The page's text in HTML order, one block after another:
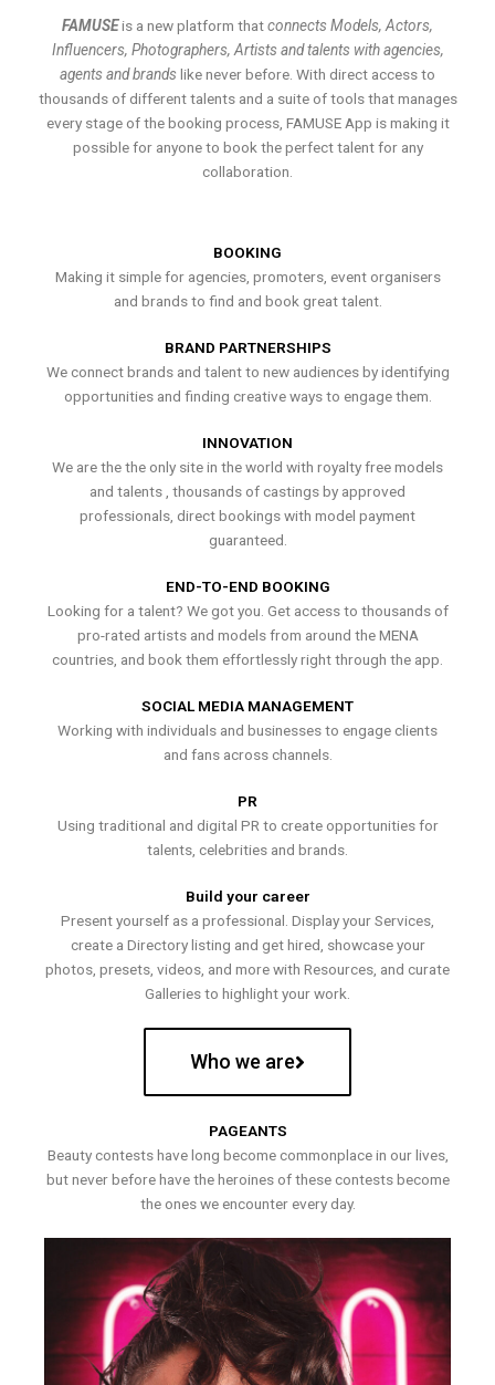
FAMUSEis a new platform thatconnects Models, Actors,
Influencers, Photographers, Artists and talents with agencies,
agents and brands like never before. With direct access to
thousands of different talents and a suite of tools that manages
every stage of the booking process, FAMUSE App is making it
possible for anyone to book the perfect talent for any
collaboration.
BOOKING
Making it simple for agencies, promoters, event organisers
and brands to find and book great talent.
BRAND PARTNERSHIPS
We connect brands and talent to new audiences by identifying
opportunities and finding creative ways to engage them.
INNOVATION
We are the the only site in the world with royalty free models
and talents , thousands of castings by approved
professionals, direct bookings with model payment
guaranteed.
END-TO-END BOOKING
Looking for a talent? We got you. Get access to thousands of
pro-rated artists and models from around the MENA
countries, and book them effortlessly right through the app.
SOCIAL MEDIA MANAGEMENT
Working with individuals and businesses to engage clients
and fans across channels.
PR
Using traditional and digital PR to create opportunities for
talents, celebrities and brands.
Build your career
Present yourself as a professional. Display your Services,
create a Directory listing and get hired, showcase your
photos, presets, videos, and more with Resources, and curate
Galleries to highlight your work.
Who we are
PAGEANTS
Beauty contests have long become commonplace in our lives,
but never before have the heroines of these contests become
the ones we encounter every day.